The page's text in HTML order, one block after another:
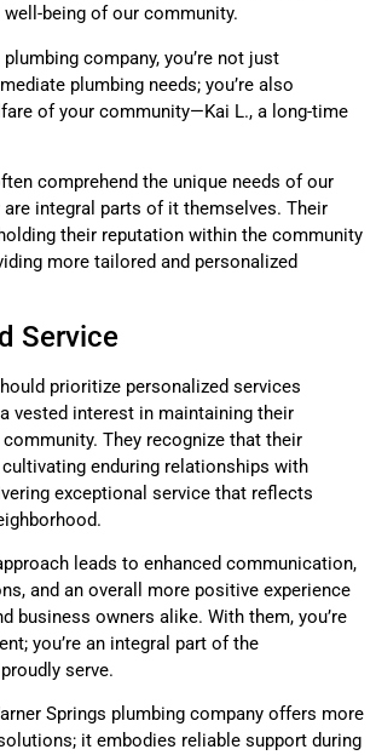
being of our community.
company, you’re not just
plumbing needs; you’re also
of your community—Kai L., a long-time
comprehend the unique needs of our
integral parts of it themselves. Their
their reputation within the community
more tailored and personalized
Service
prioritize personalized services
vested interest in maintaining their
They recognize that their
enduring relationships with
exceptional service that reflects
leads to enhanced communication,
and an overall more positive experience
business owners alike. With them, you’re
you’re an integral part of the
serve.
Springs plumbing company offers more
it embodies reliable support during